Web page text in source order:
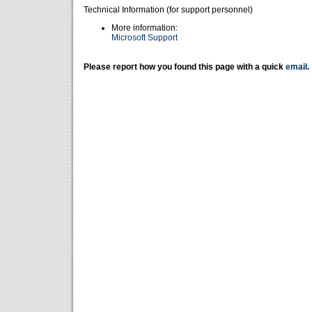
Technical Information (for support personnel)
More information:
Microsoft Support
Please report how you found this page with a quick email .